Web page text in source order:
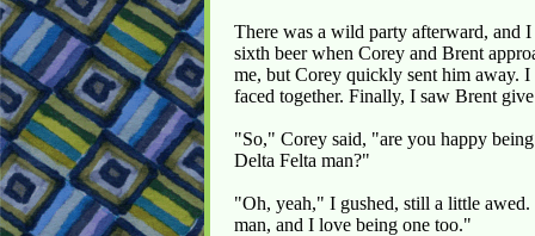
There was a wild party afterward, and
sixth beer when Corey and Brent
me, but Corey quickly sent him away.
faced together. Finally, I saw Brent
"So," Corey said, "are you happy
Delta Felta man?"
"Oh, yeah," I gushed, still a little
man, and I love being one too."